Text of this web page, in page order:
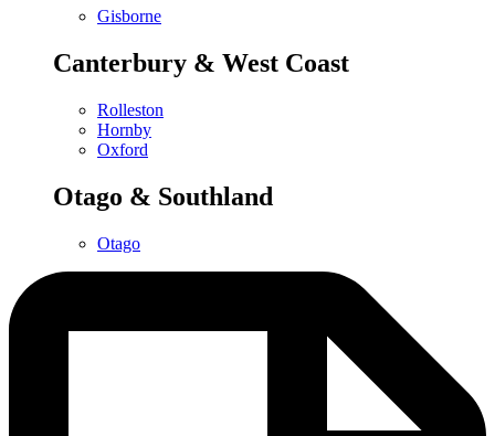
Gisborne
Canterbury & West Coast
Rolleston
Hornby
Oxford
Otago & Southland
Otago